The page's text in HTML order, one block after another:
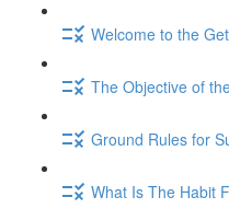
Welcome to the
The Objective of
Ground Rules for
What Is The Habit